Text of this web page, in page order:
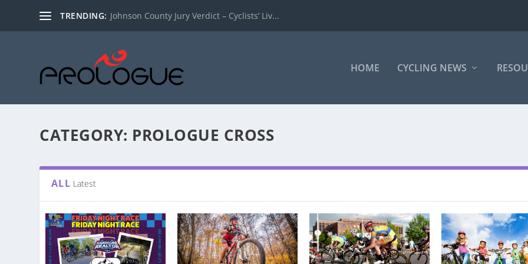
TRENDING: Johnson County Jury Verdict – Cyclists’ Liv...
HOME CYCLING NEWS
CATEGORY: PROLOGUE CROSS
ALL Latest